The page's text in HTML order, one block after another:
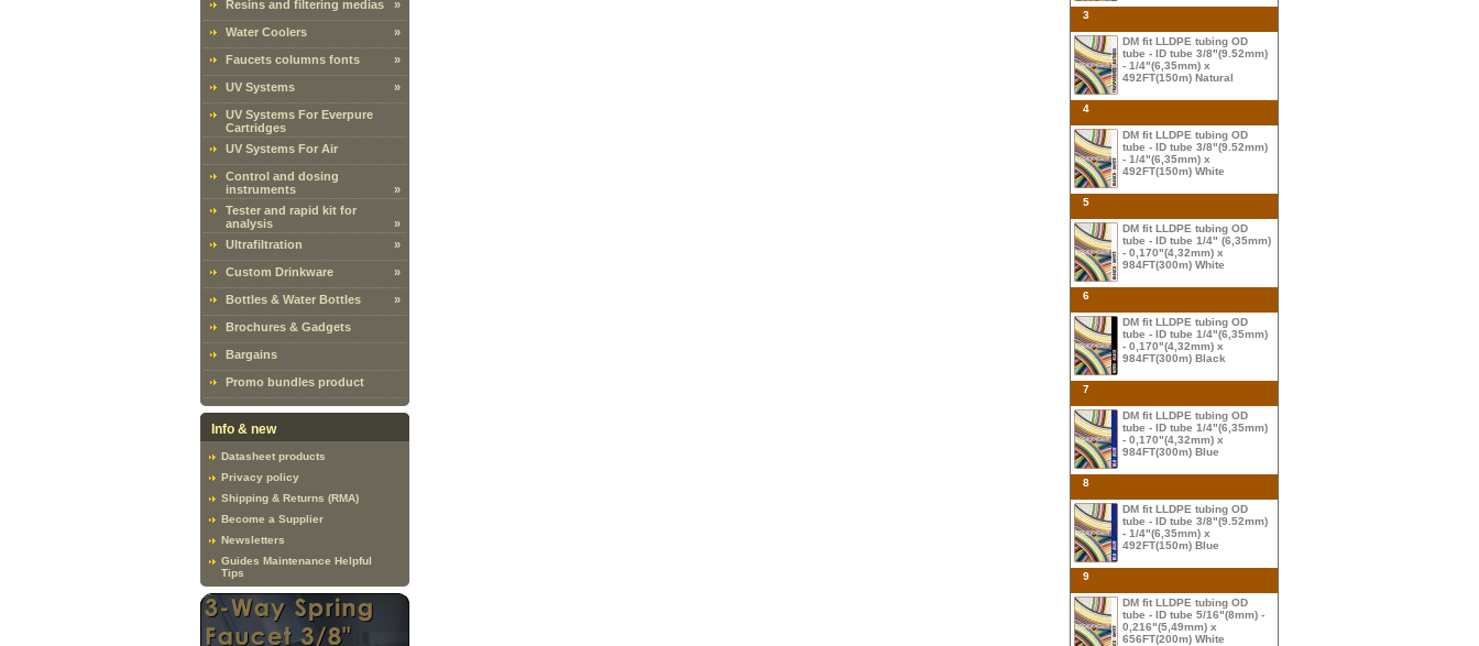
Resins and filtering medias
»
Water Coolers »
Faucets columns fonts »
UV Systems »
UV Systems For Everpure
Cartridges
UV Systems For Air
Control and dosing
instruments
»
Tester and rapid kit for
analysis
»
Ultrafiltration
»
Custom Drinkware »
Bottles & Water Bottles »
Brochures & Gadgets
Bargains
Promo bundles product
Info & new
Datasheet products
Privacy policy
Shipping & Returns (RMA)
Become a Supplier
Newsletters
Guides Maintenance Helpful
Tips
3
DM fit LLDPE tubing OD
tube - ID tube 3/8"(9.52mm)
- 1/4"(6,35mm) x
492FT(150m) Natural
4
DM fit LLDPE tubing OD
tube - ID tube 3/8"(9.52mm)
- 1/4"(6,35mm) x
492FT(150m) White
5
DM fit LLDPE tubing OD
tube - ID tube 1/4" (6,35mm)
- 0,170"(4,32mm) x
984FT(300m) White
6
DM fit LLDPE tubing OD
tube - ID tube 1/4"(6,35mm)
- 0,170"(4,32mm) x
984FT(300m) Black
7
DM fit LLDPE tubing OD
tube - ID tube 1/4"(6,35mm)
- 0,170"(4,32mm) x
984FT(300m) Blue
8
DM fit LLDPE tubing OD
tube - ID tube 3/8"(9.52mm)
- 1/4"(6,35mm) x
492FT(150m) Blue
9
DM fit LLDPE tubing OD
tube - ID tube 5/16"(8mm) -
0,216"(5,49mm) x
656FT(200m) White